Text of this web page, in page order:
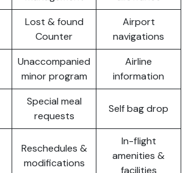
Lost & found
Counter
Airport
navigations
Unaccompanied
minor program
Airline
information
Special meal
requests
Self bag drop
Reschedules &
modifications
In-flight
amenities &
facilities